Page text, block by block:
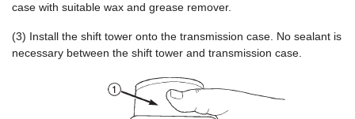
case with suitable wax and grease remover.
(3) Install the shift tower onto the transmission case. No sealant is
necessary between the shift tower and transmission case.